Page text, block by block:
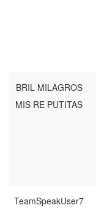
BRIL MILAGROS
MIS RE PUTITAS
TeamSpeakUser7